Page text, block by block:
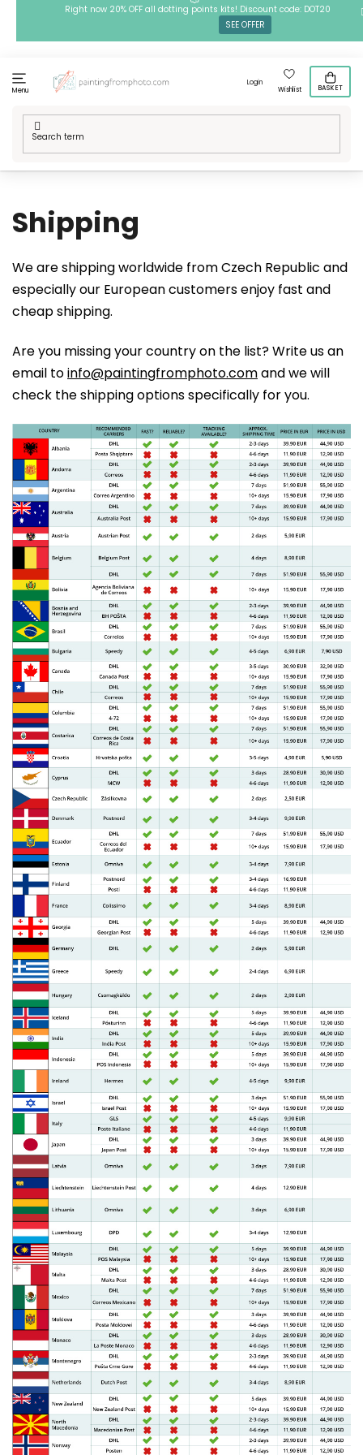
Right now 20% OFF all dotting points kits! Discount code: DOT20
SEE OFFER
Menu
Login
Wishlist
BASKET
Home
/ Shipping
Shipping
We are shipping worldwide from Czech Republic and
especially our European customers enjoy fast and
cheap shipping.
Are you missing your country on the list? Write us an
email toinfo@paintingfromphoto.comand we will
check the shipping options specifically for you.